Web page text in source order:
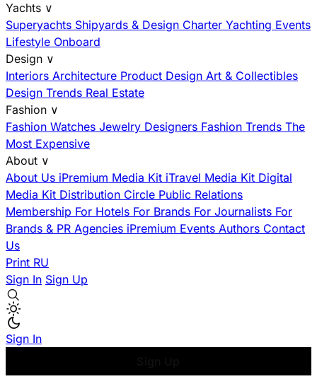
Yachts ∨
Superyachts Shipyards & Design Charter Yachting Events
Lifestyle Onboard
Design ∨
Interiors Architecture Product Design Art & Collectibles
Design Trends Real Estate
Fashion ∨
Fashion Watches Jewelry Designers Fashion Trends The
Most Expensive
About ∨
About Us iPremium Media Kit iTravel Media Kit Digital
Media Kit Distribution Circle Public Relations
Membership For Hotels For Brands For Journalists For
Brands & PR Agencies iPremium Events Authors Contact
Us
Print RU
Sign In Sign Up
Sign In